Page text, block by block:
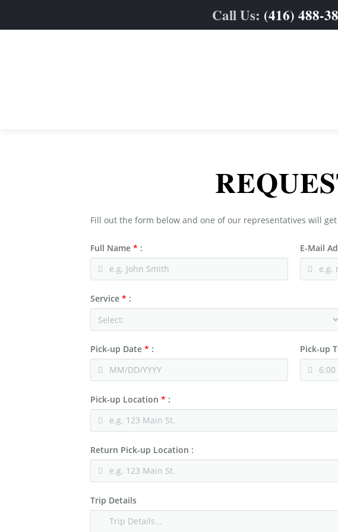
Call Us: (416) 488-
Stretch Limos
Party & Limo Buses
Charter & Shuttle Buses
Weddings
Prom
Corporate
Niagara Wine Tour
Online Quote
Contact
Fill out the form below and one of our representatives will
Full Name * : E-Mail
Service * :
Pick-up Date * : Pick-up
Pick-up Location * :
Return Pick-up Location :
Trip Details